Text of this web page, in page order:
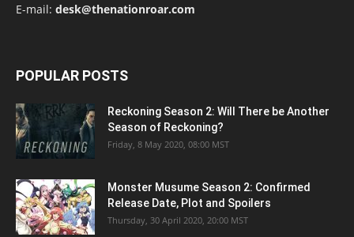
E-mail: desk@thenationroar.com
POPULAR POSTS
Reckoning Season 2: Will There be Another
Season of Reckoning?
Friday, 8 May 2020, 08:00 MST
Monster Musume Season 2: Confirmed
Release Date, Plot and Spoilers
Thursday, 30 April 2020, 20:00 MST